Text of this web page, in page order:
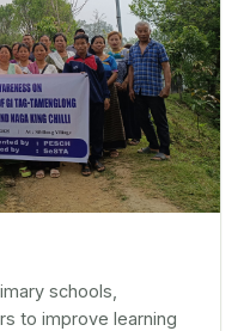
schools,
to improve learning